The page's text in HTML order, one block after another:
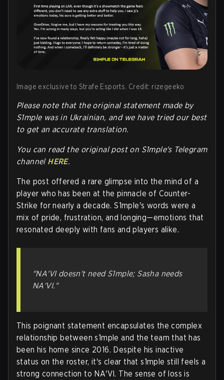
Image exclusive to Strafe Esports. Credit: rizegeeko
Please note that the original statement made by
S1mple was in Ukrainian, and we have tried our best
to get an accurate translation.
You can read the original post on S1mple's Telegram
channel HERE.
The post offered a rare glimpse into the mind of a
player who has been at the pinnacle of Counter-
Strike for nearly a decade. S1mple's words were a
mix of pride, frustration, and longing—emotions that
resonated deeply with fans and players alike.
"NA'VI doesn't need S1mple; Sasha needs
NA'VI."
This poignant statement encapsulates the complex
relationship between s1mple and the team that has
been his home since 2016. Despite his inactive
status on the roster, it's clear that s1mple still feels a
strong connection to NA'VI. The sense of loss is